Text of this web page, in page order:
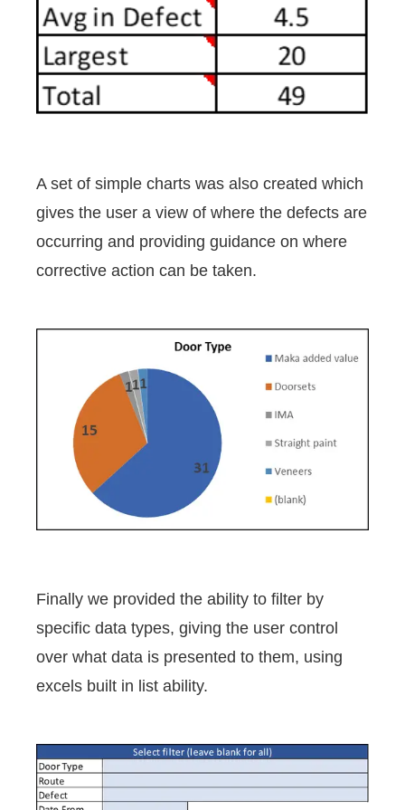
A set of simple charts was also created which
gives the user a view of where the defects are
occurring and providing guidance on where
corrective action can be taken.
Finally we provided the ability to filter by
specific data types, giving the user control
over what data is presented to them, using
excels built in list ability.